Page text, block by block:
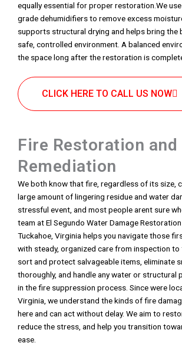
equally essential for proper restoration.We
grade dehumidifiers to remove excess
supports structural drying and helps bring the
safe, controlled environment. A balanced
the space long after the restoration is
CLICK HERE TO CALL US NOW
Fire Restoration and
Remediation
We both know that fire, regardless of its size,
large amount of lingering residue and water
stressful event, and most people arent sure
team at El Segundo Water Damage
Tuckahoe, Virginia helps you navigate those
with steady, organized care from inspection to
sort and protect salvageable items, eliminate
thoroughly, and handle any water or structural
in the fire suppression process. Since were
Virginia, we understand the kinds of fire
here and can act without delay. We aim to
reduce the stress, and help you transition
ease.